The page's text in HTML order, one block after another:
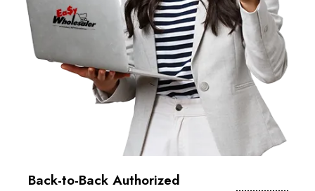
Back-to-Back Authorized